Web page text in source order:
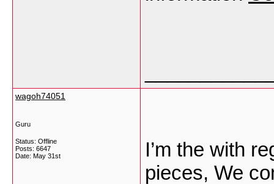
wagoh74051
Guru
Status: Offline
Posts: 6647
Date: May 31st
I’m the with
pieces, We